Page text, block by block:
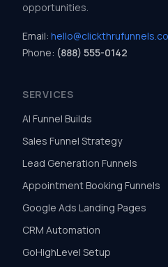
opportunities.
Email:
Phone: (888) 555-0142
SERVICES
AI Funnel Builds
Sales Funnel Strategy
Lead Generation Funnels
Appointment Booking Funnels
Google Ads Landing Pages
CRM Automation
GoHighLevel Setup